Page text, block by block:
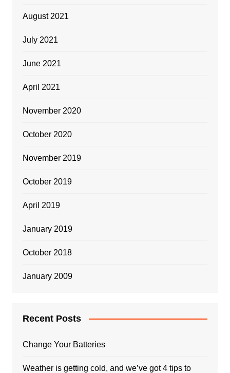
August 2021
July 2021
June 2021
April 2021
November 2020
October 2020
November 2019
October 2019
April 2019
January 2019
October 2018
January 2009
Recent Posts
Change Your Batteries
Weather is getting cold, and we’ve got 4 tips to